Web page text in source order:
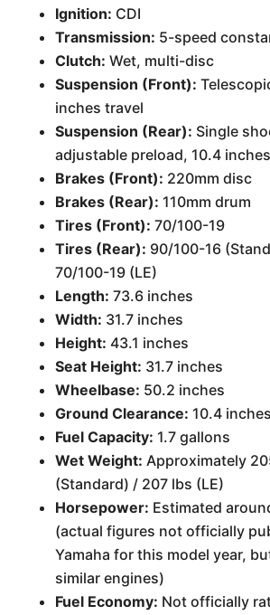
Ignition: CDI
Transmission: 5-speed
Clutch: Wet, multi-disc
Suspension (Front):
inches travel
Suspension (Rear): Single
adjustable preload, 10.4
Brakes (Front): 220mm disc
Brakes (Rear): 110mm drum
Tires (Front): 70/100-19
Tires (Rear): 90/100-16
70/100-19 (LE)
Length: 73.6 inches
Width: 31.7 inches
Height: 43.1 inches
Seat Height: 31.7 inches
Wheelbase: 50.2 inches
Ground Clearance: 10.4 inches
Fuel Capacity: 1.7 gallons
Wet Weight: Approximately
(Standard) / 207 lbs (LE)
Horsepower: Estimated
(actual figures not officially
Yamaha for this model year,
similar engines)
Fuel Economy: Not officially